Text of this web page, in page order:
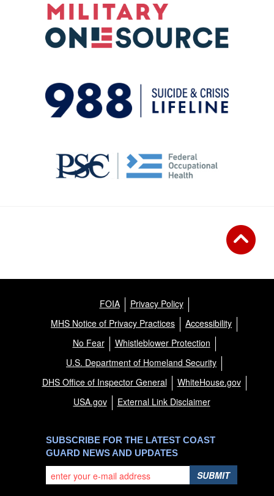
FOIA
Privacy Policy
MHS Notice of Privacy Practices
Accessibility
No Fear
Whistleblower Protection
U.S. Department of Homeland Security
DHS Office of Inspector General
WhiteHouse.gov
USA.gov
External Link Disclaimer
SUBSCRIBE FOR THE LATEST COAST
GUARD NEWS AND UPDATES
SUBMIT